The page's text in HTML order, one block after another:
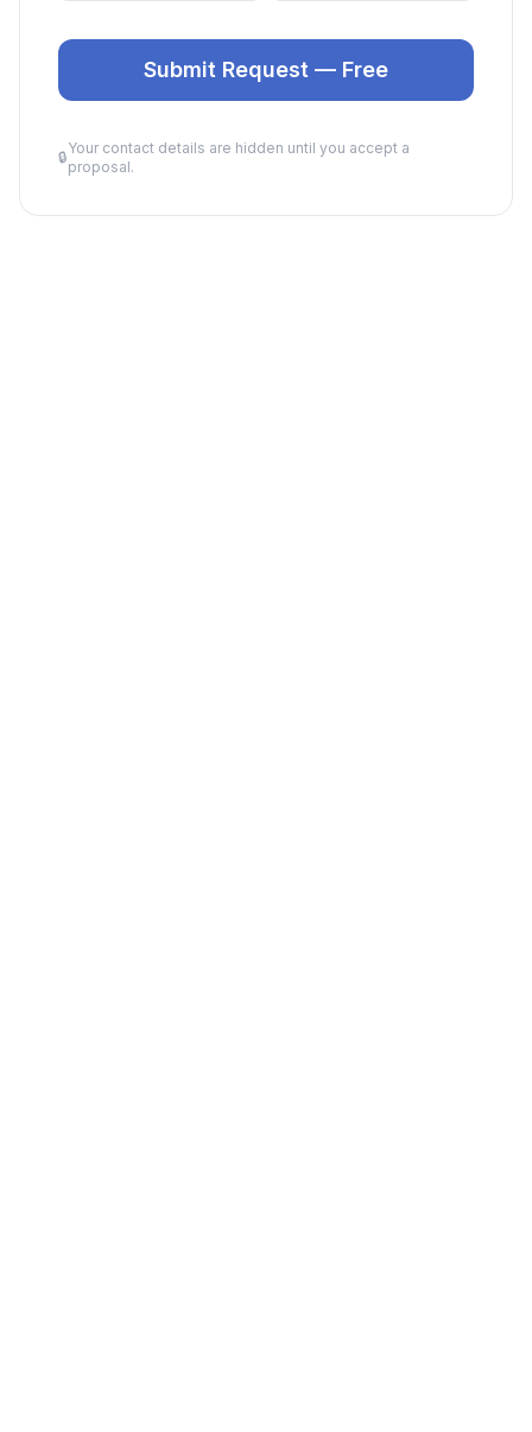
Submit Request — Free
🔒
Your contact details are hidden until you accept a
proposal.